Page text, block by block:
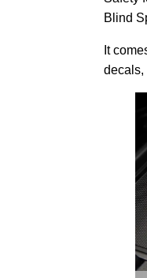
Blind
It
decals,